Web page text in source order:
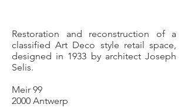
Restoration and reconstruction of a
classified Art Deco style retail space,
designed in 1933 by architect Joseph
Selis.
Meir 99
2000 Antwerp